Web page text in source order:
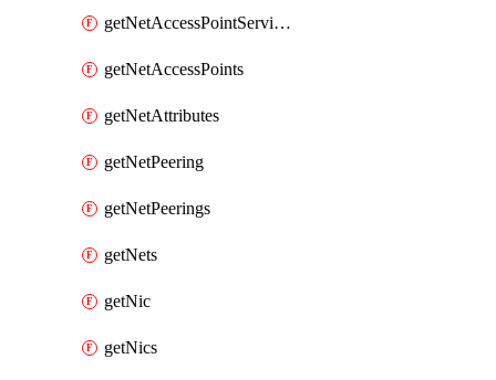
getNetAccessPointServices
getNetAccessPoints
getNetAttributes
getNetPeering
getNetPeerings
getNets
getNic
getNics